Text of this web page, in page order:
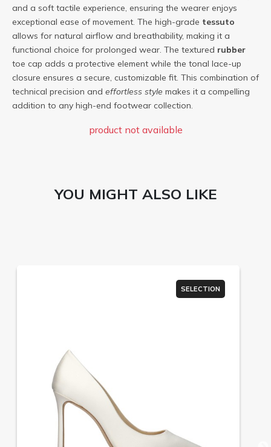
and a soft tactile experience, ensuring the wearer enjoys
exceptional ease of movement. The high-grade tessuto
allows for natural airflow and breathability, making it a
functional choice for prolonged wear. The textured rubber
toe cap adds a protective element while the tonal lace-up
closure ensures a secure, customizable fit. This combination of
technical precision and effortless style makes it a compelling
addition to any high-end footwear collection.
product not available
YOU MIGHT ALSO LIKE
SELECTION